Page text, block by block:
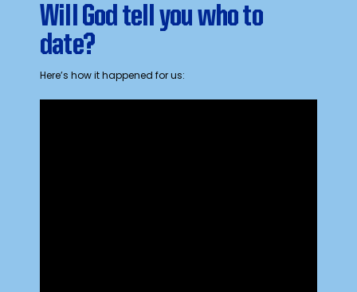
Will God tell you who to
date?
Here’s how it happened for us: